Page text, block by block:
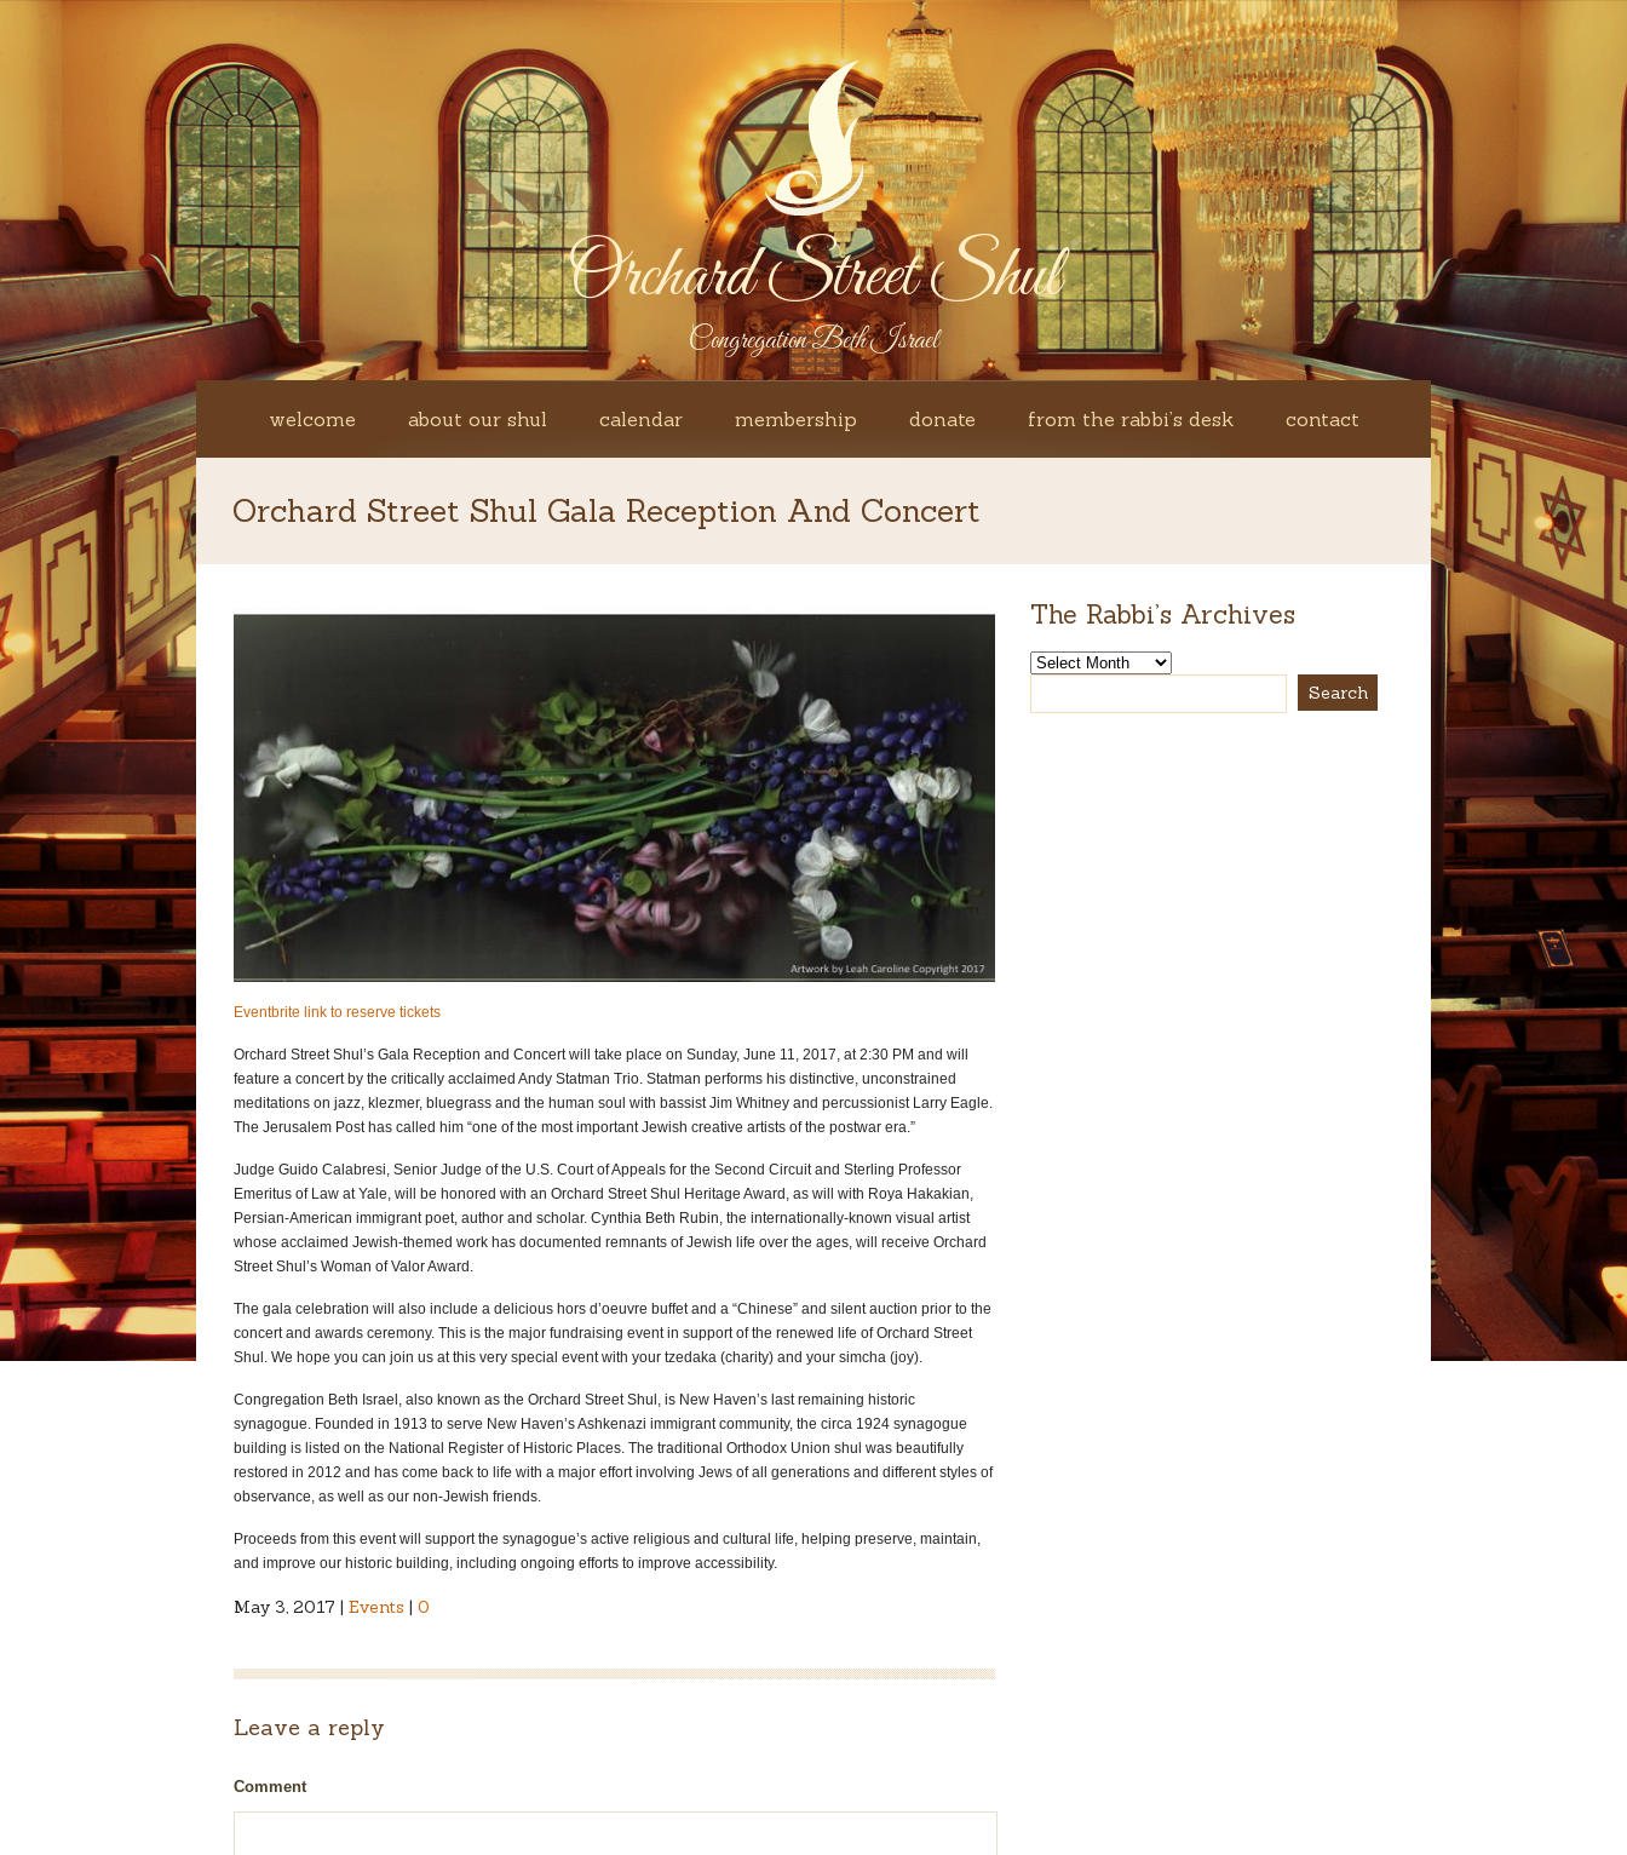
Orchard Street Shul
Congregation Beth Israel
welcome about our shul calendar membership donate from the rabbi’s desk contact
Orchard Street Shul Gala Reception And Concert
Eventbrite link to reserve tickets
Orchard Street Shul’s Gala Reception and Concert will take place on Sunday, June 11, 2017, at 2:30 PM and will
feature a concert by the critically acclaimed Andy Statman Trio. Statman performs his distinctive, unconstrained
meditations on jazz, klezmer, bluegrass and the human soul with bassist Jim Whitney and percussionist Larry Eagle.
The Jerusalem Post has called him “one of the most important Jewish creative artists of the postwar era.”
Judge Guido Calabresi, Senior Judge of the U.S. Court of Appeals for the Second Circuit and Sterling Professor
Emeritus of Law at Yale, will be honored with an Orchard Street Shul Heritage Award, as will with Roya Hakakian,
Persian-American immigrant poet, author and scholar. Cynthia Beth Rubin, the internationally-known visual artist
whose acclaimed Jewish-themed work has documented remnants of Jewish life over the ages, will receive Orchard
Street Shul’s Woman of Valor Award.
The gala celebration will also include a delicious hors d’oeuvre buffet and a “Chinese” and silent auction prior to the
concert and awards ceremony. This is the major fundraising event in support of the renewed life of Orchard Street
Shul. We hope you can join us at this very special event with your tzedaka (charity) and your simcha (joy).
Congregation Beth Israel, also known as the Orchard Street Shul, is New Haven’s last remaining historic
synagogue. Founded in 1913 to serve New Haven’s Ashkenazi immigrant community, the circa 1924 synagogue
building is listed on the National Register of Historic Places. The traditional Orthodox Union shul was beautifully
restored in 2012 and has come back to life with a major effort involving Jews of all generations and different styles of
observance, as well as our non-Jewish friends.
Proceeds from this event will support the synagogue’s active religious and cultural life, helping preserve, maintain,
and improve our historic building, including ongoing efforts to improve accessibility.
May 3, 2017 | Events | 0
Leave a reply
Comment
The Rabbi’s Archives
The
Rabbi’s